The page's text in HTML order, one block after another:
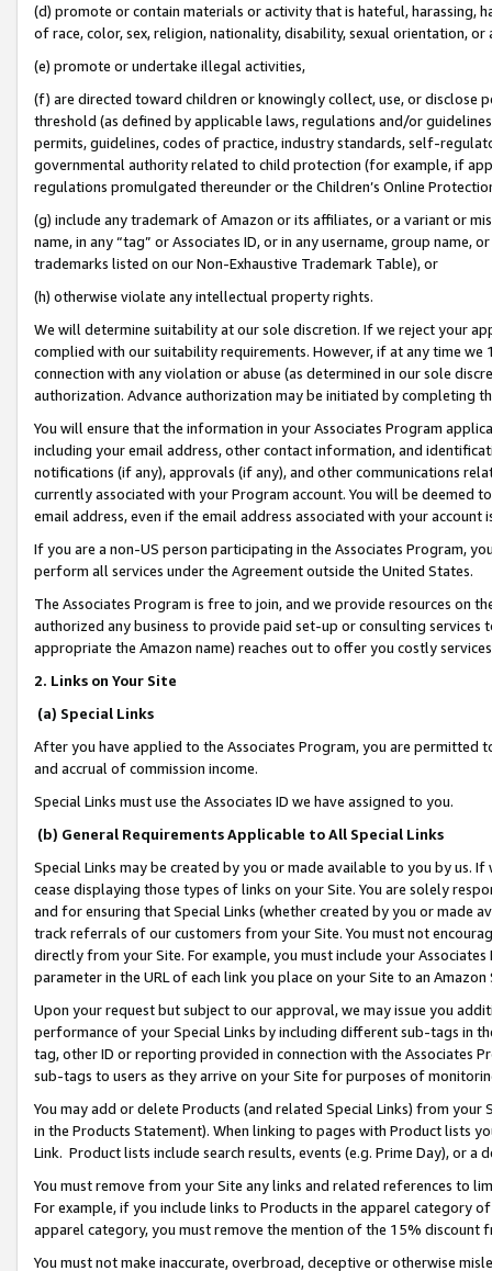
(d) promote or contain materials or activity that is hateful, harassing,
of race, color, sex, religion, nationality, disability, sexual orientation, or
(e) promote or undertake illegal activities,
(f) are directed toward children or knowingly collect, use, or
threshold (as defined by applicable laws, regulations and/or
permits, guidelines, codes of practice, industry standards, self-
governmental authority related to child protection (for example, if
regulations promulgated thereunder or the Children’s Online
(g) include any trademark of Amazon or its affiliates, or a variant or
name, in any “tag” or Associates ID, or in any username, group
trademarks listed on our Non-Exhaustive Trademark Table), or
(h) otherwise violate any intellectual property rights.
We will determine suitability at our sole discretion. If we reject your
complied with our suitability requirements. However, if at any time
connection with any violation or abuse (as determined in our sole
authorization. Advance authorization may be initiated by completing
You will ensure that the information in your Associates Program
including your email address, other contact information, and
notifications (if any), approvals (if any), and other communications
currently associated with your Program account. You will be deemed
email address, even if the email address associated with your account
If you are a non-US person participating in the Associates Program,
perform all services under the Agreement outside the United States.
The Associates Program is free to join, and we provide resources on
authorized any business to provide paid set-up or consulting
appropriate the Amazon name) reaches out to offer you costly
2. Links on Your Site
(a) Special Links
After you have applied to the Associates Program, you are permitted
and accrual of commission income.
Special Links must use the Associates ID we have assigned to you.
(b) General Requirements Applicable to All Special Links
Special Links may be created by you or made available to you by us.
cease displaying those types of links on your Site. You are solely
and for ensuring that Special Links (whether created by you or
track referrals of our customers from your Site. You must not
directly from your Site. For example, you must include your
parameter in the URL of each link you place on your Site to an
Upon your request but subject to our approval, we may issue you
performance of your Special Links by including different sub-tags in
tag, other ID or reporting provided in connection with the Associates
sub-tags to users as they arrive on your Site for purposes of
You may add or delete Products (and related Special Links) from
in the Products Statement). When linking to pages with Product lists
Link. Product lists include search results, events (e.g. Prime Day), or a
You must remove from your Site any links and related references to
For example, if you include links to Products in the apparel category
apparel category, you must remove the mention of the 15% discount
You must not make inaccurate, overbroad, deceptive or otherwise